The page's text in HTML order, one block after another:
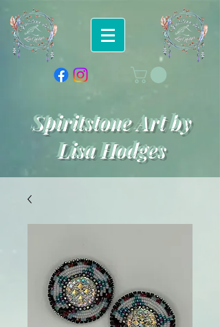
Spiritstone Art by
Lisa Hodges